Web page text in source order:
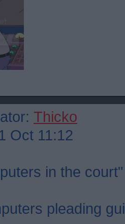
Thicko
Oct 11:12
in the court"
pleading